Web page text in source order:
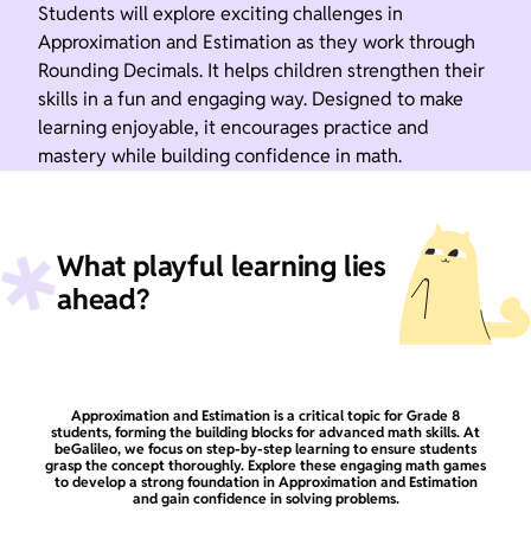
Students will explore exciting challenges in
Approximation and Estimation as they work through
Rounding Decimals. It helps children strengthen their
skills in a fun and engaging way. Designed to make
learning enjoyable, it encourages practice and
mastery while building confidence in math.
What playful learning lies
ahead?
Approximation and Estimation is a critical topic for Grade 8
students, forming the building blocks for advanced math skills. At
beGalileo, we focus on step-by-step learning to ensure students
grasp the concept thoroughly. Explore these engaging math games
to develop a strong foundation in Approximation and Estimation
and gain confidence in solving problems.